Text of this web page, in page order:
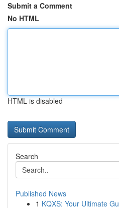
Submit a Comment
No HTML
HTML is disabled
Search
Published News
1 KQXS: Your Ultimate